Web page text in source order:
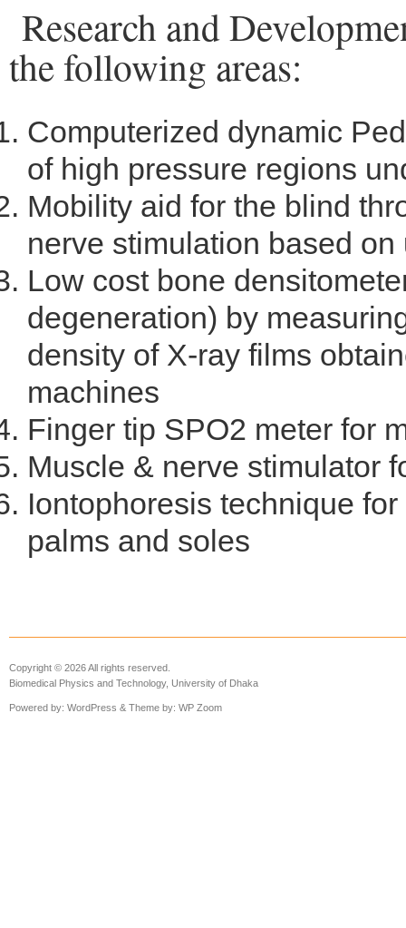
Research and
the following areas:
Computerized dynamic
of high pressure regions
Mobility aid for the blind
nerve stimulation based
Low cost bone
degeneration) by
density of X-ray films
machines
Finger tip SPO2 meter for
Muscle & nerve stimulator
Iontophoresis technique
palms and soles
Copyright © 2026 All rights reserved.
Biomedical Physics and Technology, University of Dhaka
Powered by: WordPress & Theme by: WP Zoom